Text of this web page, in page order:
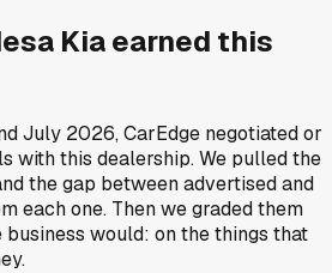
Kiaearned this
July 2026, CarEdge negotiated or
with this dealership. We pulled the
the gap between advertised and
each one. Then we graded them
would: on the things that